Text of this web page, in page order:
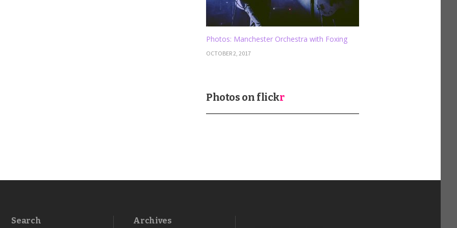
Photos: Manchester Orchestra with Foxing
OCTOBER 2, 2017
Photos on flickr
Search Archives